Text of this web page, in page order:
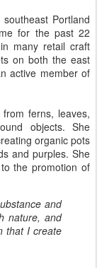
Portland
for the past 22
many retail craft
on both the east
active member of
ferns, leaves,
objects. She
organic pots
and purples. She
the promotion of
and
nature, and
that I create